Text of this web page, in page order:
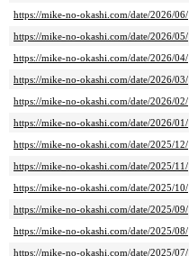
https://mike-no-okashi.com/date/2026/06/
https://mike-no-okashi.com/date/2026/05/
https://mike-no-okashi.com/date/2026/04/
https://mike-no-okashi.com/date/2026/03/
https://mike-no-okashi.com/date/2026/02/
https://mike-no-okashi.com/date/2026/01/
https://mike-no-okashi.com/date/2025/12/
https://mike-no-okashi.com/date/2025/11/
https://mike-no-okashi.com/date/2025/10/
https://mike-no-okashi.com/date/2025/09/
https://mike-no-okashi.com/date/2025/08/
https://mike-no-okashi.com/date/2025/07/